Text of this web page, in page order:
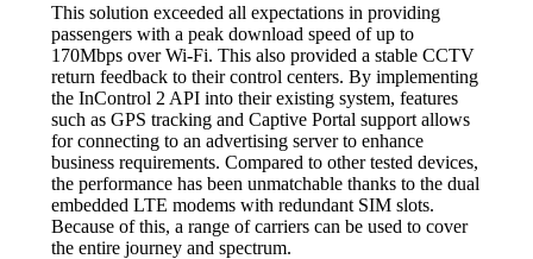
This solution exceeded all expectations in providing
passengers with a peak download speed of up to
170Mbps over Wi-Fi. This also provided a stable CCTV
return feedback to their control centers. By implementing
the InControl 2 API into their existing system, features
such as GPS tracking and Captive Portal support allows
for connecting to an advertising server to enhance
business requirements. Compared to other tested devices,
the performance has been unmatchable thanks to the dual
embedded LTE modems with redundant SIM slots.
Because of this, a range of carriers can be used to cover
the entire journey and spectrum.